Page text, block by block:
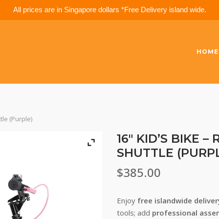
All prices are in Singapore dollars *Free Delivery island wide.
HOME
(Purple)
16″ KID’S BIKE –
SHUTTLE
$385.00
Enjoy free islandwide
tools; add professional